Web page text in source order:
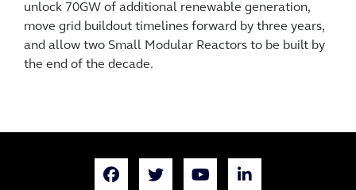
unlock 70GW of additional renewable generation,
move grid buildout timelines forward by three years,
and allow two Small Modular Reactors to be built by
the end of the decade.